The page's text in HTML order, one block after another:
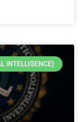
INTELLIGENCE)